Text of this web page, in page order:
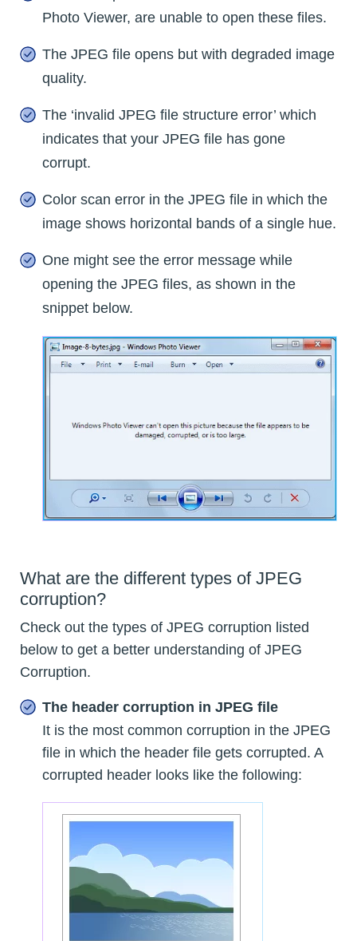
Photo Viewer, are unable to open these files.
The JPEG file opens but with degraded image
quality.
The ‘invalid JPEG file structure error’ which
indicates that your JPEG file has gone
corrupt.
Color scan error in the JPEG file in which the
image shows horizontal bands of a single hue.
One might see the error message while
opening the JPEG files, as shown in the
snippet below.
What are the different types of JPEG
corruption?
Check out the types of JPEG corruption listed
below to get a better understanding of JPEG
Corruption.
The header corruption in JPEG file
It is the most common corruption in the JPEG
file in which the header file gets corrupted. A
corrupted header looks like the following: